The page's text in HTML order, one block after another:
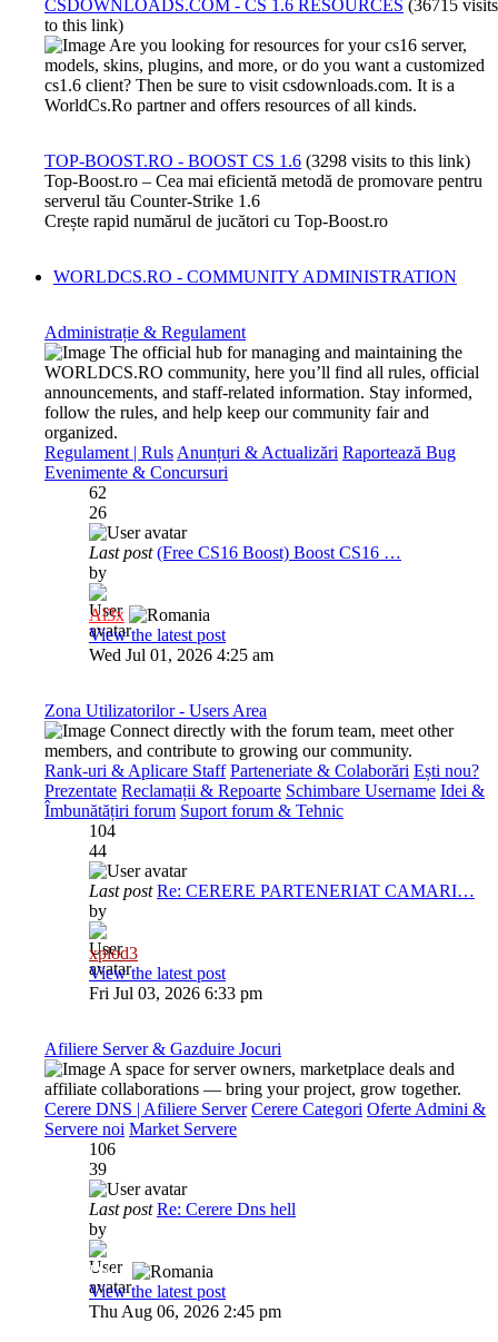
CSDOWNLOADS.COM - CS 1.6 RESOURCES (36715 visits
to this link)
Are you looking for resources for your cs16 server,
models, skins, plugins, and more, or do you want a customized
cs1.6 client? Then be sure to visit csdownloads.com. It is a
WorldCs.Ro partner and offers resources of all kinds.
TOP-BOOST.RO - BOOST CS 1.6 (3298 visits to this link)
Top-Boost.ro – Cea mai eficientă metodă de promovare pentru
serverul tău Counter-Strike 1.6
Crește rapid numărul de jucători cu Top-Boost.ro
WORLDCS.RO - COMMUNITY ADMINISTRATION
Administrație & Regulament
The official hub for managing and maintaining the
WORLDCS.RO community, here you’ll find all rules, official
announcements, and staff-related information. Stay informed,
follow the rules, and help keep our community fair and
organized.
Regulament | Ruls Anunțuri & Actualizări Raportează Bug
Evenimente & Concursuri
62
26
Last post (Free CS16 Boost) Boost CS16 …
by
Al3x
View the latest post
Wed Jul 01, 2026 4:25 am
Zona Utilizatorilor - Users Area
Connect directly with the forum team, meet other
members, and contribute to growing our community.
Rank-uri & Aplicare Staff Parteneriate & Colaborări Ești nou?
Prezentate Reclamații & Repoarte Schimbare Username Idei &
Îmbunătățiri forum Suport forum & Tehnic
104
44
Last post Re: CERERE PARTENERIAT CAMARI…
by
xplod3
View the latest post
Fri Jul 03, 2026 6:33 pm
Afiliere Server & Gazduire Jocuri
A space for server owners, marketplace deals and
affiliate collaborations — bring your project, grow together.
Cerere DNS | Afiliere Server Cerere Categori Oferte Admini &
Servere noi Market Servere
106
39
Last post Re: Cerere Dns hell
by
Dadu
View the latest post
Thu Aug 06, 2026 2:45 pm